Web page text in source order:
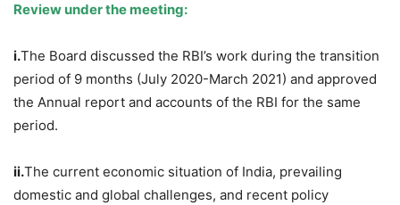
Review under the meeting:
i.The Board discussed the RBI’s work during the transition
period of 9 months (July 2020-March 2021) and approved
the Annual report and accounts of the RBI for the same
period.
ii.The current economic situation of India, prevailing
domestic and global challenges, and recent policy